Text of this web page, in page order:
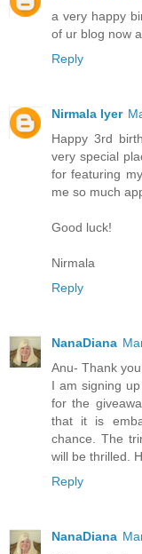
a very happy
of ur blog now
Reply
Nirmala Iyer
Happy 3rd
very special
for featuring
me so much
Good luck!
Nirmala
Reply
NanaDiana
Anu- Thank
I am signing
for the
that it is
chance. The
will be thrilled.
Reply
NanaDiana